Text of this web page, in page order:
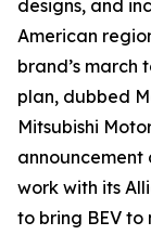
designs, and
American
brand’s march
plan, dubbed
Mitsubishi
announcement
work with its
to bring BEV to